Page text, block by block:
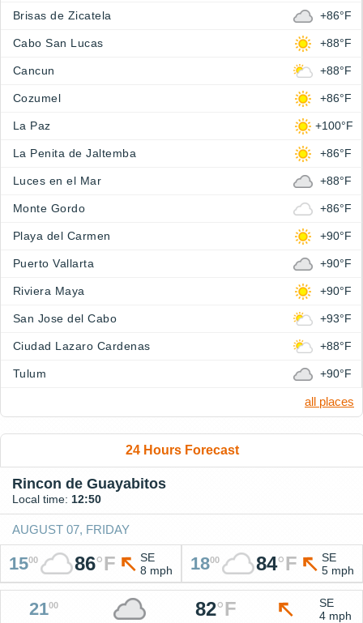
Brisas de Zicatela +86°F
Cabo San Lucas +88°F
Cancun +88°F
Cozumel +86°F
La Paz +100°F
La Penita de Jaltemba +86°F
Luces en el Mar +88°F
Monte Gordo +86°F
Playa del Carmen +90°F
Puerto Vallarta +90°F
Riviera Maya +90°F
San Jose del Cabo +93°F
Ciudad Lazaro Cardenas +88°F
Tulum +90°F
all places
24 Hours Forecast
Rincon de Guayabitos
Local time: 12:50
AUGUST 07, FRIDAY
1500 86°F
SE
8 mph
1800 84°F
SE
5 mph
2100 82°F
SE
4 mph